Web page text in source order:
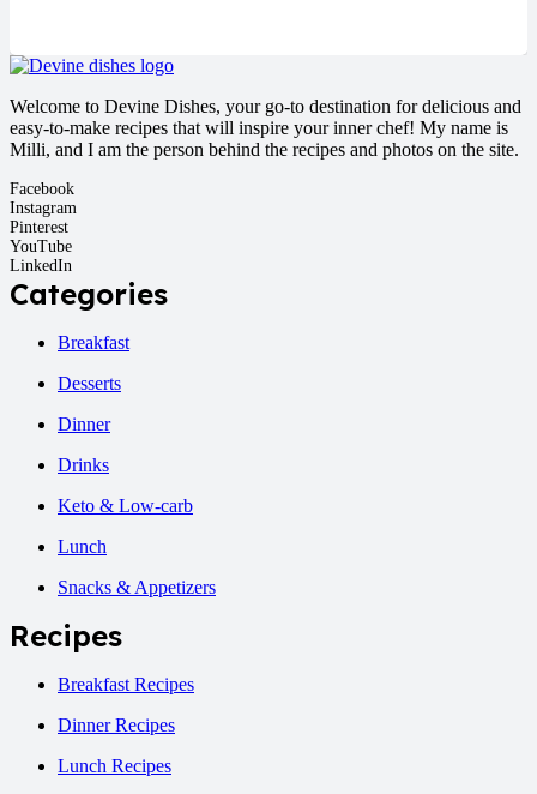
Welcome to Devine Dishes, your go-to destination for delicious and
easy-to-make recipes that will inspire your inner chef! My name is
Milli, and I am the person behind the recipes and photos on the site.
Facebook
Instagram
Pinterest
YouTube
LinkedIn
Categories
Breakfast
Desserts
Dinner
Drinks
Keto & Low-carb
Lunch
Snacks & Appetizers
Recipes
Breakfast Recipes
Dinner Recipes
Lunch Recipes